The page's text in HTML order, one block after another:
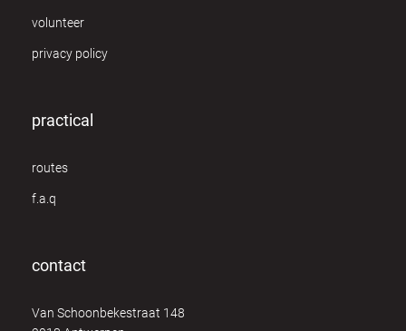
volunteer
privacy policy
practical
routes
f.a.q
contact
Van Schoonbekestraat 148